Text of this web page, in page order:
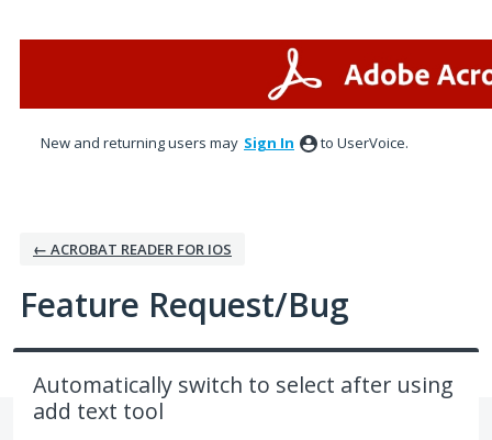
New and returning users may Sign In to UserVoice.
← ACROBAT READER FOR IOS
Feature Request/Bug
Automatically switch to select after using
add text tool